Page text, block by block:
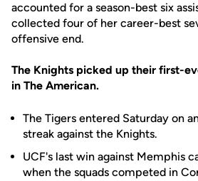
accounted for a season-best six
collected four of her career-best
offensive end.
The Knights picked up their first-
in The American.
The Tigers entered Saturday on
streak against the Knights.
UCF's last win against Memphis
when the squads competed in